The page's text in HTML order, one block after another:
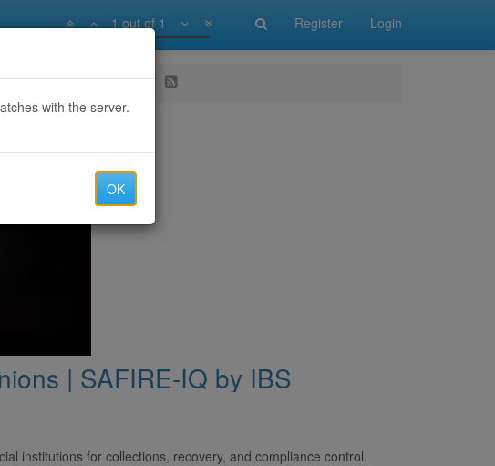
Register Login
1 out of 1
| SAFIRE-IQ by IBS
| SAFIRE-IQ by IBS
institutions for collections, recovery, and compliance control.
with the server.
OK